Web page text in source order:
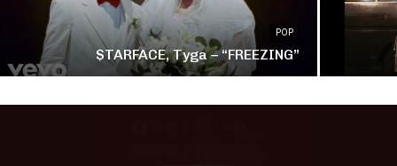
POP
$TARFACE, Tyga – “FREEZING”